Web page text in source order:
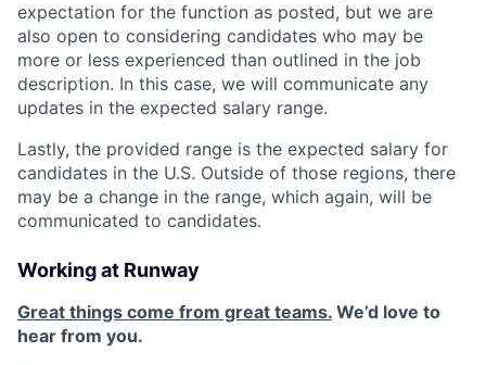
expectation for the function as posted, but we are
also open to considering candidates who may be
more or less experienced than outlined in the job
description. In this case, we will communicate any
updates in the expected salary range.
Lastly, the provided range is the expected salary for
candidates in the U.S. Outside of those regions, there
may be a change in the range, which again, will be
communicated to candidates.
Working at Runway
Great things come from great teams. We’d love to
hear from you.